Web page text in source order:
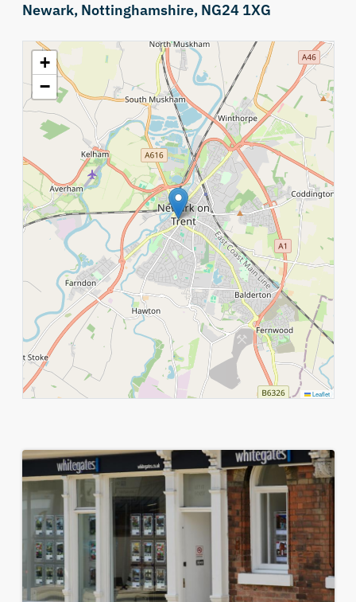
Newark, Nottinghamshire, NG24 1XG
+
−
Leaflet